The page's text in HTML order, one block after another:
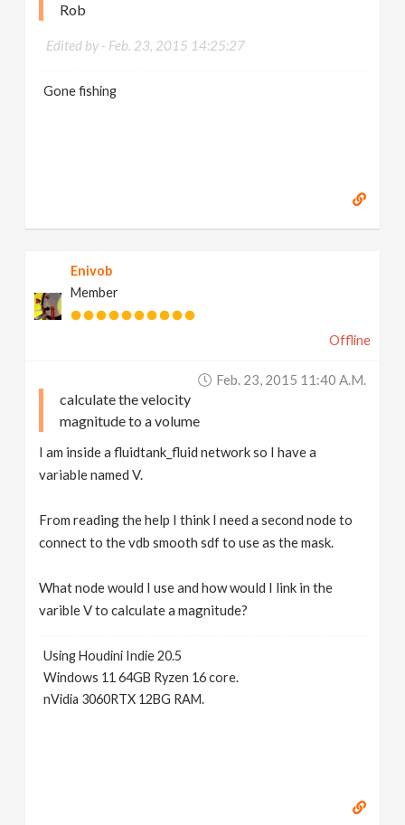
Rob
Edited by - Feb. 23, 2015 14:25:27
Gone fishing
Enivob
Member
Offline
Feb. 23, 2015 11:40 A.m.
calculate the velocity
magnitude to a volume
I am inside a fluidtank_fluid network so I have a
variable named V.
From reading the help I think I need a second node to
connect to the vdb smooth sdf to use as the mask.
What node would I use and how would I link in the
varible V to calculate a magnitude?
Using Houdini Indie 20.5
Windows 11 64GB Ryzen 16 core.
nVidia 3060RTX 12BG RAM.